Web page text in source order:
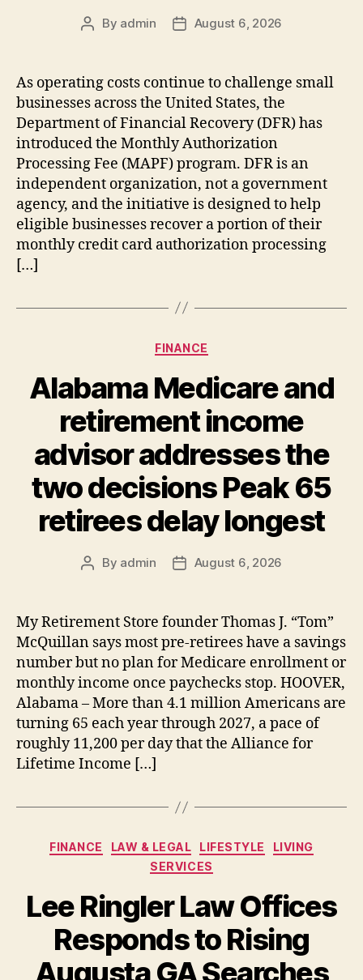
Post
By admin
PostAugust 6, 2026
As operating costs continue to challenge small
businesses across the United States, the
Department of Financial Recovery (DFR) has
introduced the Monthly Authorization
Processing Fee (MAPF) program. DFR is an
independent organization, not a government
agency, and the initiative is designed to help
eligible businesses recover a portion of their
monthly credit card authorization processing
[…]
Categories
FINANCE
Alabama Medicare and
retirement income
advisor addresses the
two decisions Peak 65
retirees delay longest
Post
By admin
PostAugust 6, 2026
My Retirement Store founder Thomas J. “Tom”
McQuillan says most pre-retirees have a savings
number but no plan for Medicare enrollment or
monthly income once paychecks stop. HOOVER,
Alabama – More than 4.1 million Americans are
turning 65 each year through 2027, a pace of
roughly 11,200 per day that the Alliance for
Lifetime Income […]
Categories
FINANCE LAW & LEGAL LIFESTYLE
LIVING
SERVICES
Lee Ringler Law Offices
Responds to Rising